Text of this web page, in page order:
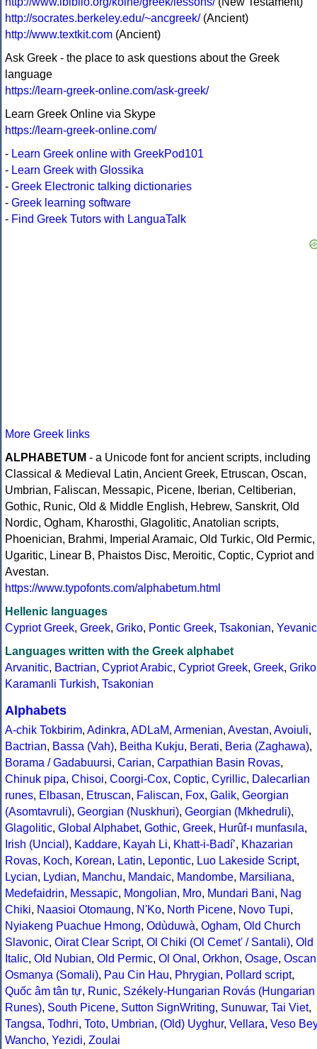
http://socrates.berkeley.edu/~ancgreek/(Ancient)
http://www.textkit.com (Ancient)
Ask Greek - the place to ask questions about the Greek
language
https://learn-greek-online.com/ask-greek/
Learn Greek Online via Skype
https://learn-greek-online.com/
- Learn Greek online with GreekPod101
- Learn Greek with Glossika
- Greek Electronic talking dictionaries
- Greek learning software
- Find Greek Tutors with LanguaTalk
More Greek links
ALPHABETUM - a Unicode font for ancient scripts, including
Classical & Medieval Latin, Ancient Greek, Etruscan, Oscan,
Umbrian, Faliscan, Messapic, Picene, Iberian, Celtiberian,
Gothic, Runic, Old & Middle English, Hebrew, Sanskrit, Old
Nordic, Ogham, Kharosthi, Glagolitic, Anatolian scripts,
Phoenician, Brahmi, Imperial Aramaic, Old Turkic, Old Permic,
Ugaritic, Linear B, Phaistos Disc, Meroitic, Coptic, Cypriot and
Avestan.
https://www.typofonts.com/alphabetum.html
Hellenic languages
Cypriot Greek, Greek, Griko, Pontic Greek, Tsakonian, Yevanic
Languages written with the Greek alphabet
Arvanitic, Bactrian, Cypriot Arabic, Cypriot Greek, Greek, Griko
Karamanli Turkish, Tsakonian
Alphabets
A-chik Tokbirim, Adinkra, ADLaM, Armenian, Avestan, Avoiuli,
Bactrian, Bassa (Vah), Beitha Kukju, Berati, Beria (Zaghawa),
Borama / Gadabuursi, Carian, Carpathian Basin Rovas,
Chinuk pipa, Chisoi, Coorgi-Cox, Coptic, Cyrillic, Dalecarlian
runes, Elbasan, Etruscan, Faliscan, Fox, Galik, Georgian
(Asomtavruli), Georgian (Nuskhuri), Georgian (Mkhedruli),
Glagolitic, Global Alphabet, Gothic, Greek, Hurûf-ı munfasıla,
Irish (Uncial), Kaddare, Kayah Li, Khatt-i-Badíʼ, Khazarian
Rovas, Koch, Korean, Latin, Lepontic, Luo Lakeside Script,
Lycian, Lydian, Manchu, Mandaic, Mandombe, Marsiliana,
Medefaidrin, Messapic, Mongolian, Mro, Mundari Bani, Nag
Chiki, Naasioi Otomaung, N'Ko, North Picene, Novo Tupi,
Nyiakeng Puachue Hmong, Odùduwà, Ogham, Old Church
Slavonic, Oirat Clear Script, Ol Chiki (Ol Cemet' / Santali), Old
Italic, Old Nubian, Old Permic, Ol Onal , Orkhon, Osage, Oscan
Osmanya (Somali), Pau Cin Hau, Phrygian, Pollard script,
Quốc âm tân tự, Runic, Székely-Hungarian Rovás (Hungarian
Runes), South Picene, Sutton SignWriting, Sunuwar, Tai Viet,
Tangsa, Todhri, Toto, Umbrian, (Old) Uyghur, Vellara, Veso Bey
Wancho, Yezidi, Zoulai